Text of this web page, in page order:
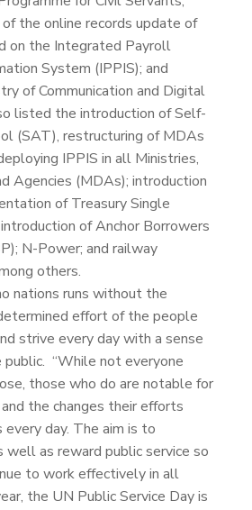
the online records update of
on the Integrated Payroll
System (IPPIS); and
of Communication and Digital
listed the introduction of Self-
(SAT), restructuring of MDAs
IPPIS in all Ministries,
Agencies (MDAs); introduction
of Treasury Single
of Anchor Borrowers
N-Power; and railway
others.
nations runs without the
effort of the people
strive every day with a sense
“While not everyone
those who do are notable for
the changes their efforts
every day. The aim is to
well as reward public service so
to work effectively in all
the UN Public Service Day is